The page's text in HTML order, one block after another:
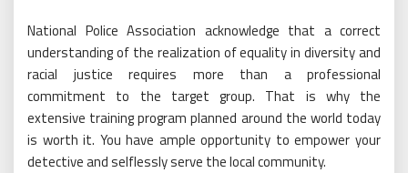
National Police Association acknowledge that a correct
understanding of the realization of equality in diversity and
racial justice requires more than a professional
commitment to the target group. That is why the
extensive training program planned around the world today
is worth it. You have ample opportunity to empower your
detective and selflessly serve the local community.